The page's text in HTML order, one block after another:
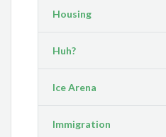
Housing
Huh?
Ice Arena
Immigration